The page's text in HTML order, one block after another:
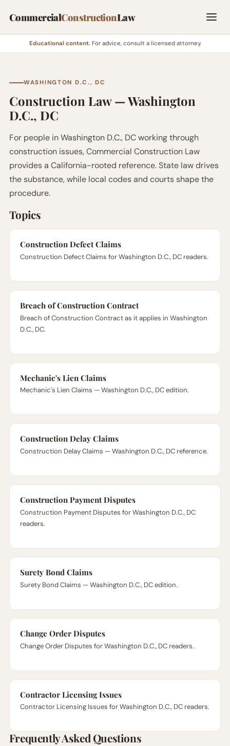
CommercialConstructionLaw
Educational content.For advice, consult a licensed attorney.
WASHINGTON D.C., DC
Construction Law — Washington
D.C., DC
For people in Washington D.C., DC working through
construction issues, Commercial Construction Law
provides a California-rooted reference. State law drives
the substance, while local codes and courts shape the
procedure.
Topics
Construction Defect Claims
Construction Defect Claims for Washington D.C., DC readers.
Breach of Construction Contract
Breach of Construction Contract as it applies in Washington
D.C., DC.
Mechanic's Lien Claims
Mechanic's Lien Claims — Washington D.C., DC edition.
Construction Delay Claims
Construction Delay Claims — Washington D.C., DC reference.
Construction Payment Disputes
Construction Payment Disputes for Washington D.C., DC
readers.
Surety Bond Claims
Surety Bond Claims — Washington D.C., DC edition.
Change Order Disputes
Change Order Disputes for Washington D.C., DC readers.
Contractor Licensing Issues
Contractor Licensing Issues for Washington D.C., DC readers.
Frequently Asked Questions